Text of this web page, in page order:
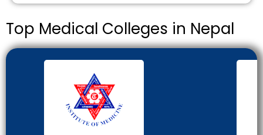
Top Medical Colleges in Nepal